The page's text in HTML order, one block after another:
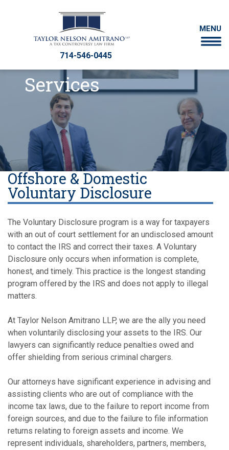
714-546-0445
MENU
Services
Offshore & Domestic
Voluntary Disclosure
The Voluntary Disclosure program is a way for taxpayers
with an out of court settlement for an undisclosed amount
to contact the IRS and correct their taxes. A Voluntary
Disclosure only occurs when information is complete,
honest, and timely. This practice is the longest standing
program offered by the IRS and does not apply to illegal
matters.
At Taylor Nelson Amitrano LLP, we are the ally you need
when voluntarily disclosing your assets to the IRS. Our
lawyers can significantly reduce penalties owed and
offer shielding from serious criminal chargers.
Our attorneys have significant experience in advising and
assisting clients who are out of compliance with the
income tax laws, due to the failure to report income from
foreign sources, and due to the failure to file information
returns relating to foreign assets and income. We
represent individuals, shareholders, partners, members,